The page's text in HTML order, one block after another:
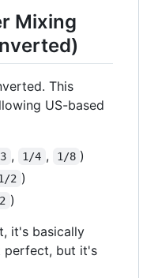
Mixing
This
US-based
, 1/4 , 1/8 )
2 )
)
it's basically
perfect, but it's